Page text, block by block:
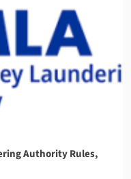
Authority Rules,